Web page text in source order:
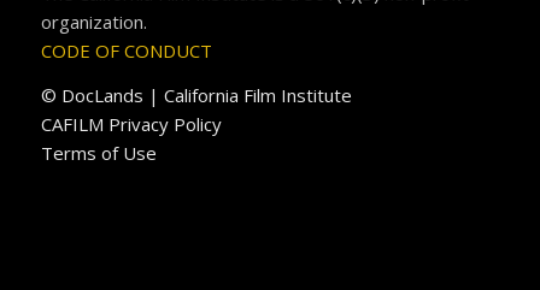
organization.
CODE OF CONDUCT
© DocLands | California Film Institute
CAFILM Privacy Policy
Terms of Use